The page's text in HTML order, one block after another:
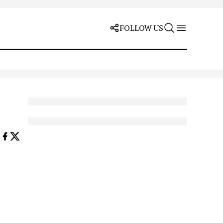
FOLLOW US